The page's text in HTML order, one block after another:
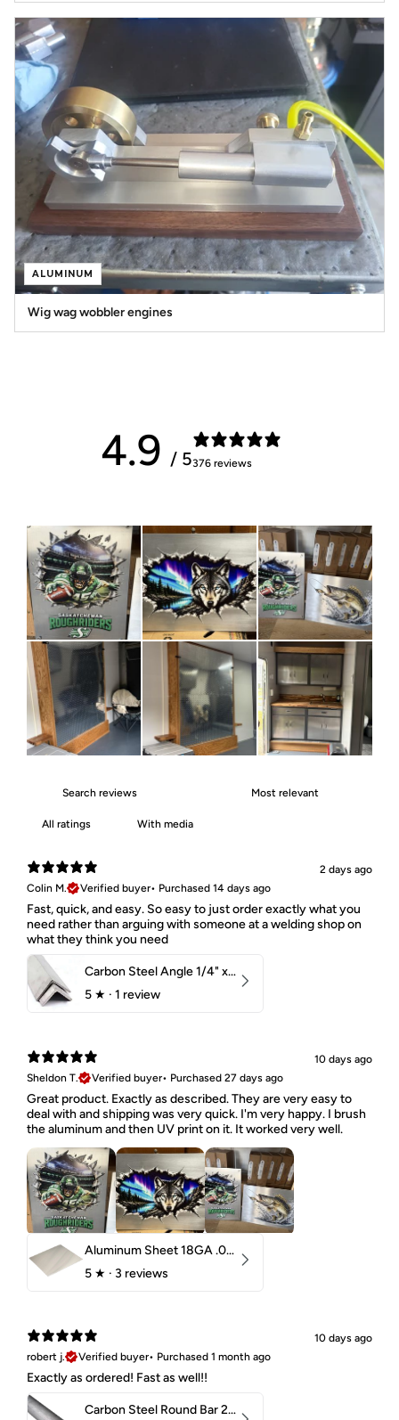
ALUMINUM
Wig wag wobbler engines
4.9 / 5376 reviews
With media
2 days ago
Colin M.
Verified buyer• Purchased 14 days ago
Fast, quick, and easy. So easy to just order exactly what you
need rather than arguing with someone at a welding shop on
what they think you need
Carbon Steel Angle 1/4" x 2" x 1-1/2" 44W
5 ★ · 1 review
10 days ago
Sheldon T.
Verified buyer• Purchased 27 days ago
Great product. Exactly as described. They are very easy to
deal with and shipping was very quick. I'm very happy. I brush
the aluminum and then UV print on it. It worked very well.
Aluminum Sheet 18GA .040" 5052 H32
5 ★ · 3 reviews
10 days ago
robert j.
Verified buyer• Purchased 1 month ago
Exactly as ordered! Fast as well!!
Carbon Steel Round Bar 2-1/4" 1018 Cold Finish